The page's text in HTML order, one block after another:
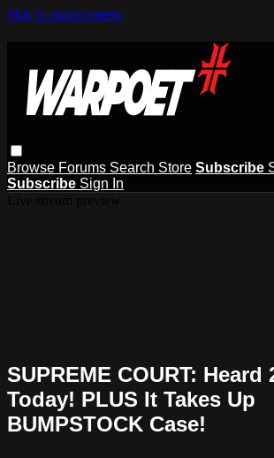
Skip to main content
Browse Forums Search Store Subscribe
Subscribe Sign In
SUPREME COURT: Heard
Today! PLUS It Takes Up
BUMPSTOCK Case!